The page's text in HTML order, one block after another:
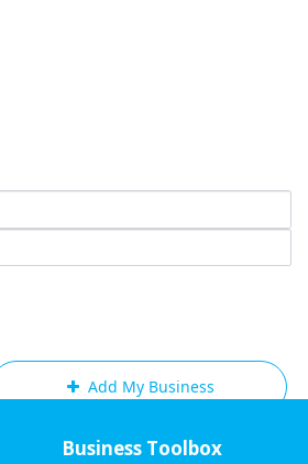
Add My Business
Add My Event
Business Toolbox